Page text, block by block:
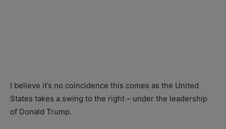
I believe it’s no coincidence this comes as the United
States takes a swing to the right – under the leadership
of Donald Trump.